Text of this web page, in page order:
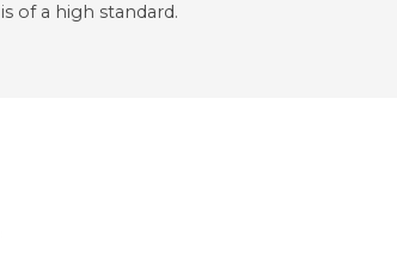
is of a high standard.